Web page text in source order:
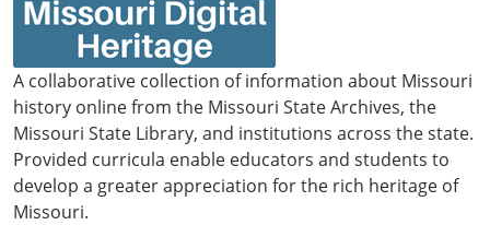
A collaborative collection of information about Missouri
history online from the Missouri State Archives, the
Missouri State Library, and institutions across the state.
Provided curricula enable educators and students to
develop a greater appreciation for the rich heritage of
Missouri.